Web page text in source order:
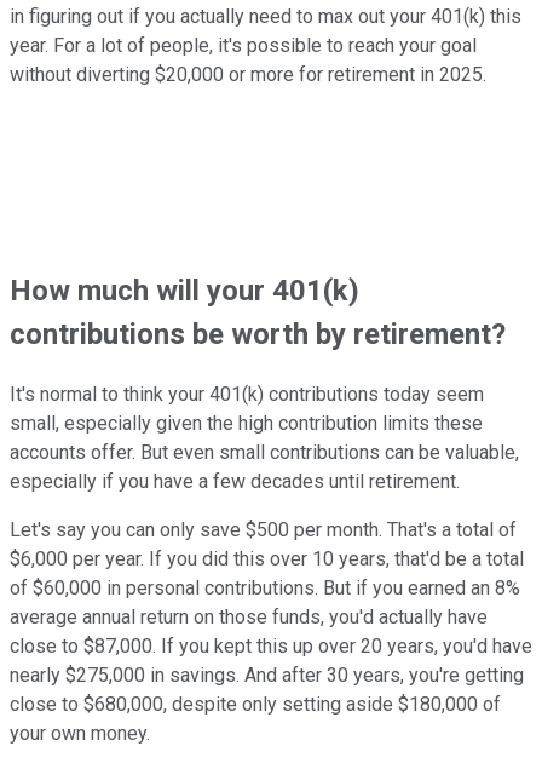
in figuring out if you actually need to max out your 401(k) this
year. For a lot of people, it's possible to reach your goal
without diverting $20,000 or more for retirement in 2025.
How much will your 401(k)
contributions be worth by retirement?
It's normal to think your 401(k) contributions today seem
small, especially given the high contribution limits these
accounts offer. But even small contributions can be valuable,
especially if you have a few decades until retirement.
Let's say you can only save $500 per month. That's a total of
$6,000 per year. If you did this over 10 years, that'd be a total
of $60,000 in personal contributions. But if you earned an 8%
average annual return on those funds, you'd actually have
close to $87,000. If you kept this up over 20 years, you'd have
nearly $275,000 in savings. And after 30 years, you're getting
close to $680,000, despite only setting aside $180,000 of
your own money.